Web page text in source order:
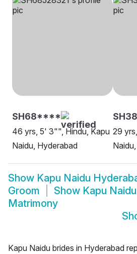
SH68****
46 yrs, 5' 3"", Hindu, Kapu
Naidu, Hyderabad
29
Show Kapu Naidu
Groom
Show Kapu
Matrimony
Kapu Naidu brides in Hyderabad